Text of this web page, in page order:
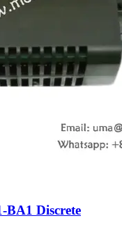
BA1 Discrete